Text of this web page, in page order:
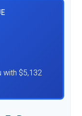
with $5,132